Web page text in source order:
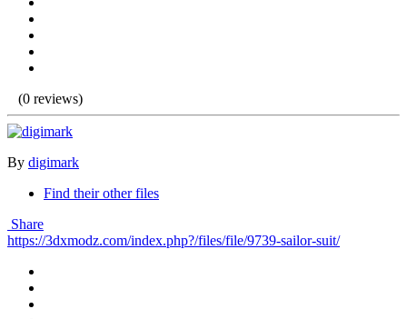
(0 reviews)
By digimark
Find their other files
Share
https://3dxmodz.com/index.php?/files/file/9739-sailor-suit/